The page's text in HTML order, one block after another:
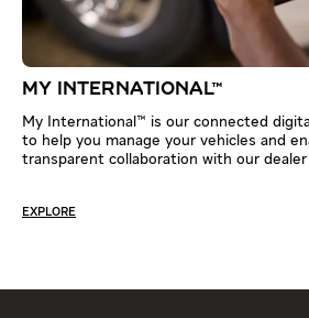
MY INTERNATIONAL™
My International™ is our connected
to help you manage your vehicles and
transparent collaboration with our
EXPLORE